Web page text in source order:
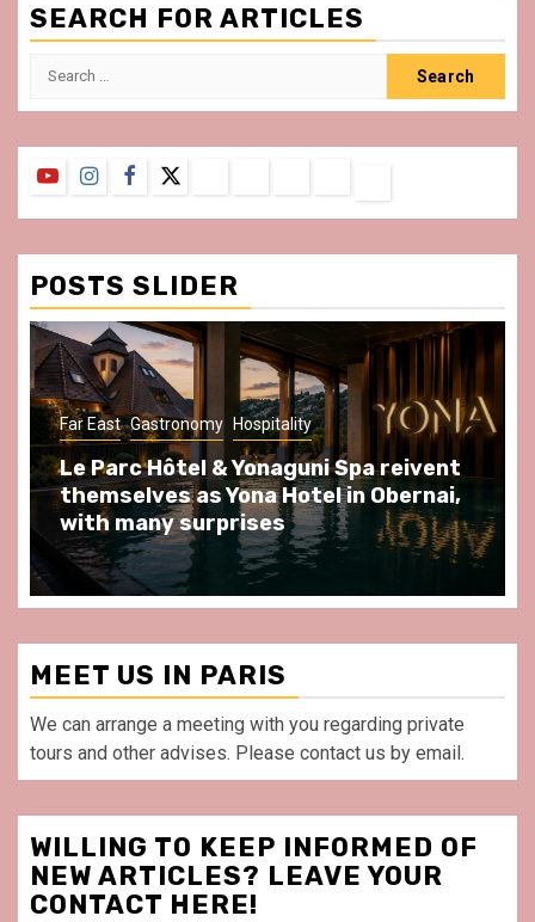
SEARCH FOR ARTICLES
Search
YouTubeInstagram
Facebook
Twitter
&
Conditions
POSTS SLIDER
Gastronomy Hospitality
Hôtel & Yonaguni Spa reivent
as Yona Hotel in Obernai,
many surprises
Gastronomy
Spend
at Au
front of
MEET US IN PARIS
We can arrange a meeting with you regarding private
tours and other advises. Please contact us by email.
WILLING TO KEEP INFORMED OF
NEW ARTICLES? LEAVE YOUR
CONTACT HERE!